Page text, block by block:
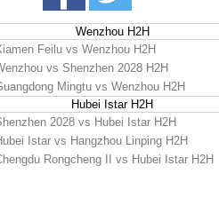
Wenzhou H2H
Feilu vs Wenzhou H2H
vs Shenzhen 2028 H2H
Mingtu vs Wenzhou H2H
Hubei Istar H2H
2028 vs Hubei Istar H2H
Istar vs Hangzhou Linping H2H
Rongcheng II vs Hubei Istar H2H